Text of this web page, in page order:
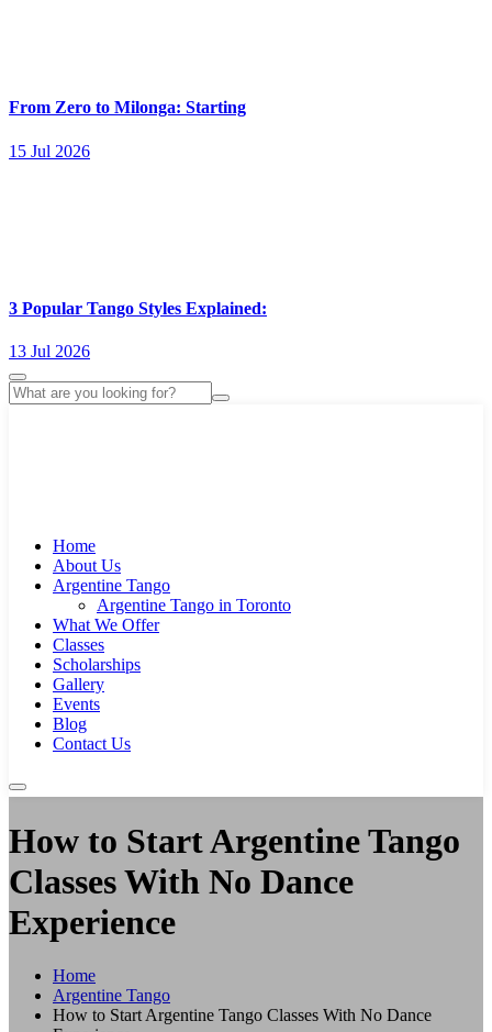
From Zero to Milonga: Starting
15 Jul 2026
3 Popular Tango Styles Explained:
13 Jul 2026
Home
About Us
Argentine Tango
Argentine Tango in Toronto
What We Offer
Classes
Scholarships
Gallery
Events
Blog
Contact Us
How to Start Argentine Tango
Classes With No Dance
Experience
Home
Argentine Tango
How to Start Argentine Tango Classes With No Dance